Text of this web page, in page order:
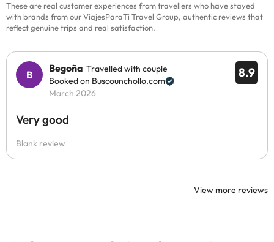
These are real customer experiences from travellers who have stayed
with brands from our ViajesParaTi Travel Group, authentic reviews that
reflect genuine trips and real satisfaction.
8.9
Begoña Travelled with couple
Booked on Buscounchollo.com
March 2026
Very good
Blank review
View more reviews